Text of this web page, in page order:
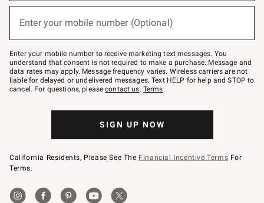
below
–
text
JOINWS
to
79094.
Enter your mobile number (Optional)
Enter your mobile number to receive marketing text messages. You
understand that consent is not required to make a purchase. Message and
data rates may apply. Message frequency varies. Wireless carriers are not
liable for delayed or undelivered messages. Text HELP for help and STOP to
cancel. For questions, pleasecontact us. Terms.
SIGN UP NOW
California Residents, Please See The Financial Incentive Terms For
Terms.